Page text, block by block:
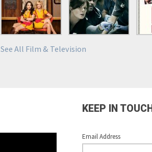
See All Film & Television
KEEP IN TOUCH
Email Address